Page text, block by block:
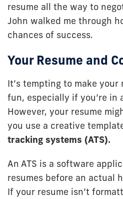
resume all the way to
John walked me through
chances of success.
Your Resume and
It’s tempting to make
fun, especially if you’re in
However, your resume
you use a creative
tracking systems (ATS).
An ATS is a software
resumes before an actual
If your resume isn’t